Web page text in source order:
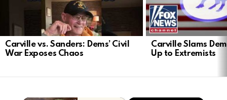
Carville vs. Sanders: Dems’ Civil
War Exposes Chaos
Carville Slams
Up to Extremists